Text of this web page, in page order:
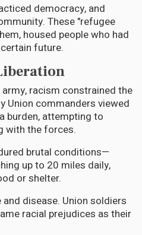
democracy, and
These "refugee
housed people who had
future.
racism constrained the
Union commanders viewed
burden, attempting to
with the forces.
brutal conditions—
up to 20 miles daily,
or shelter.
disease. Union soldiers
racial prejudices as their